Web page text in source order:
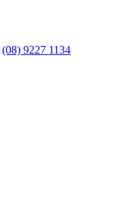
(08) 9227 1134